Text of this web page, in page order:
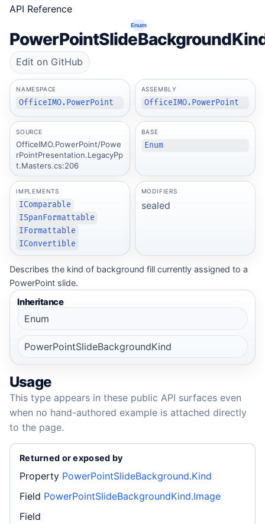
API Reference
Enum
Edit on GitHub
NAMESPACE
OfficeIMO.PowerPoint
ASSEMBLY
OfficeIMO.PowerPoint
SOURCE
OfficeIMO.PowerPoint/Powe
rPointPresentation.LegacyPp
t.Masters.cs:206
BASE
Enum
IMPLEMENTS
IComparable
ISpanFormattable
IFormattable
IConvertible
MODIFIERS
sealed
Describes the kind of background fill currently assigned to a
PowerPoint slide.
Inheritance
Enum
PowerPointSlideBackgroundKind
Usage
This type appears in these public API surfaces even
when no hand-authored example is attached directly
to the page.
Returned or exposed by
Property PowerPointSlideBackground.Kind
Field PowerPointSlideBackgroundKind.Image
Field